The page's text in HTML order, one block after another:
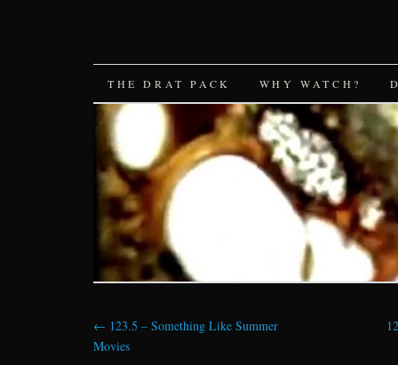
SKIP
TO
CONTENT
THE DRAT PACK WHY WATCH?
← 123.5 – Something Like Summer
Movies